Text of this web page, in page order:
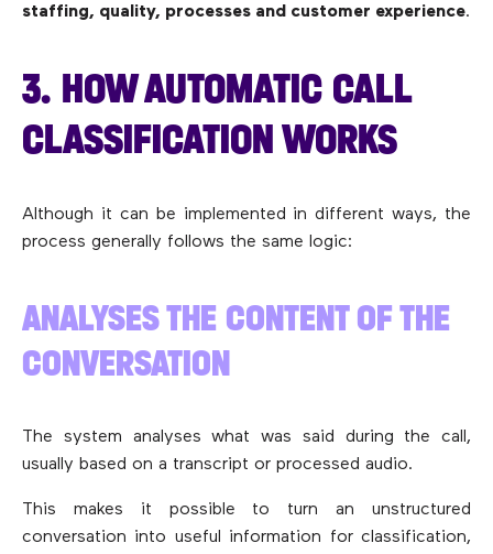
staffing, quality, processes and customer experience.
3. HOW AUTOMATIC CALL
CLASSIFICATION WORKS
Although it can be implemented in different ways, the
process generally follows the same logic:
ANALYSES THE CONTENT OF THE
CONVERSATION
The system analyses what was said during the call,
usually based on a transcript or processed audio.
This makes it possible to turn an unstructured
conversation into useful information for classification,